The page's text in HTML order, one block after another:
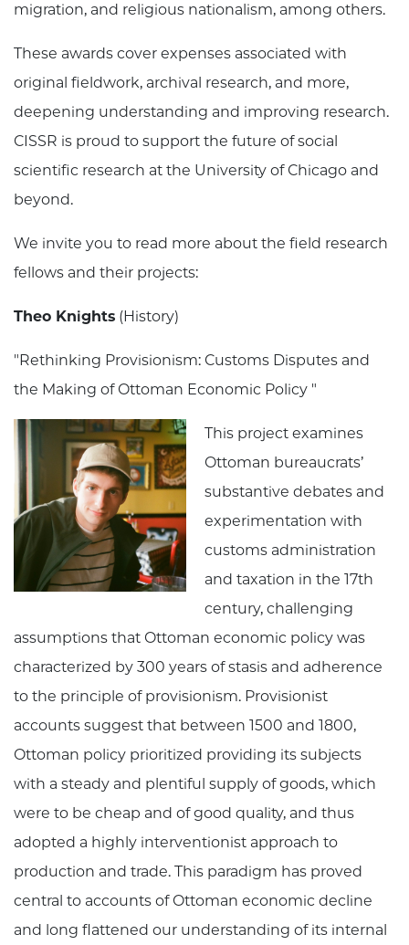
migration, and religious nationalism, among others.
These awards cover expenses associated with
original fieldwork, archival research, and more,
deepening understanding and improving research.
CISSR is proud to support the future of social
scientific research at the University of Chicago and
beyond.
We invite you to read more about the field research
fellows and their projects:
Theo Knights (History)
"Rethinking Provisionism: Customs Disputes and
the Making of Ottoman Economic Policy "
This project examines
Ottoman bureaucrats’
substantive debates and
experimentation with
customs administration
and taxation in the 17th
century, challenging
assumptions that Ottoman economic policy was
characterized by 300 years of stasis and adherence
to the principle of provisionism. Provisionist
accounts suggest that between 1500 and 1800,
Ottoman policy prioritized providing its subjects
with a steady and plentiful supply of goods, which
were to be cheap and of good quality, and thus
adopted a highly interventionist approach to
production and trade. This paradigm has proved
central to accounts of Ottoman economic decline
and long flattened our understanding of its internal